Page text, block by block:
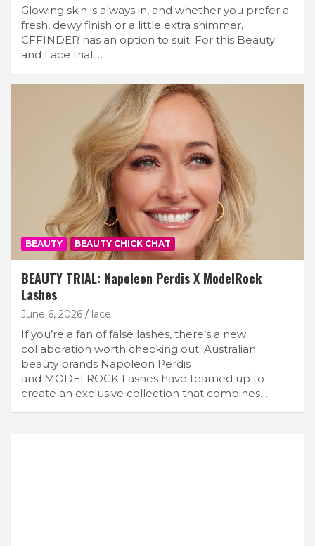
Glowing skin is always in, and whether you prefer a
fresh, dewy finish or a little extra shimmer,
CFFINDER has an option to suit. For this Beauty
and Lace trial,…
BEAUTY BEAUTY CHICK CHAT
BEAUTY TRIAL: Napoleon Perdis X ModelRock
Lashes
June 6, 2026 lace
If you’re a fan of false lashes, there’s a new
collaboration worth checking out. Australian
beauty brands Napoleon Perdis
and MODELROCK Lashes have teamed up to
create an exclusive collection that combines…